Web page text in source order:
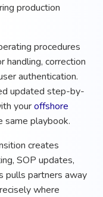
production
procedures
handling, correction
authentication.
updated step-by-
youroffshore
same playbook.
creates
SOP updates,
pulls partners away
where